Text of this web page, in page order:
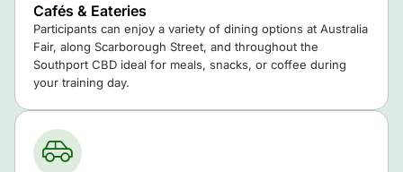
Cafés & Eateries
Participants can enjoy a variety of dining options at Australia
Fair, along Scarborough Street, and throughout the
Southport CBD ideal for meals, snacks, or coffee during
your training day.